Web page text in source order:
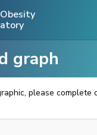
graph
please complete